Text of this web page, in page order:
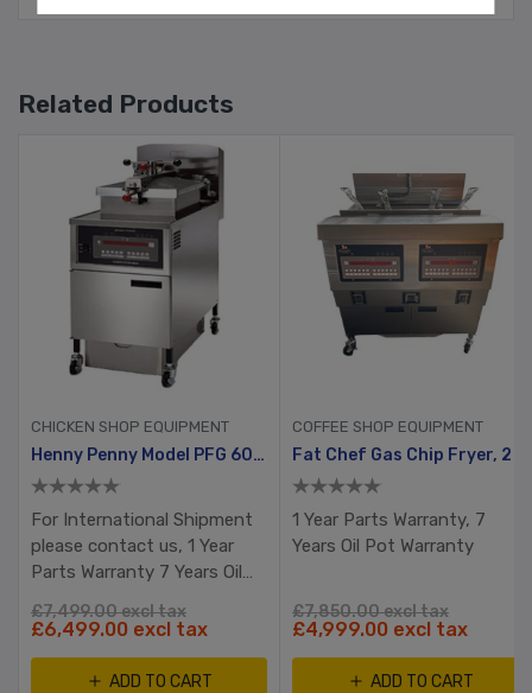
Related Products
CHICKEN SHOP EQUIPMENT
Henny Penny Model PFG 600 With Computron 8000, Manual Ignition
For International Shipment
please contact us, 1 Year
Parts Warranty 7 Years Oil
£7,499.00 excl tax
£6,499.00 excl tax
ADD TO CART
COFFEE SHOP EQUIPMENT
1 Year Parts Warranty, 7
Years Oil Pot Warranty
£7,850.00 excl tax
£4,999.00 excl tax
ADD TO CART